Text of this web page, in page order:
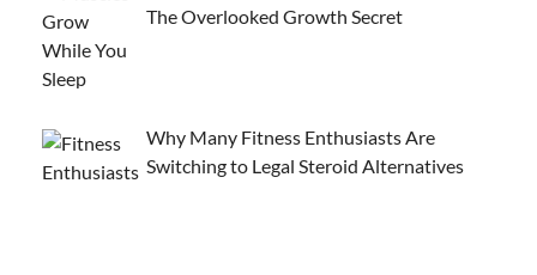
The Overlooked Growth Secret
Why Many Fitness Enthusiasts Are
Switching to Legal Steroid Alternatives